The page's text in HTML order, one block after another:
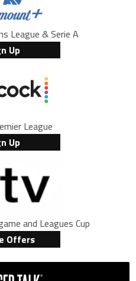
League & Serie A
Up
League
Up
and Leagues Cup
Offers